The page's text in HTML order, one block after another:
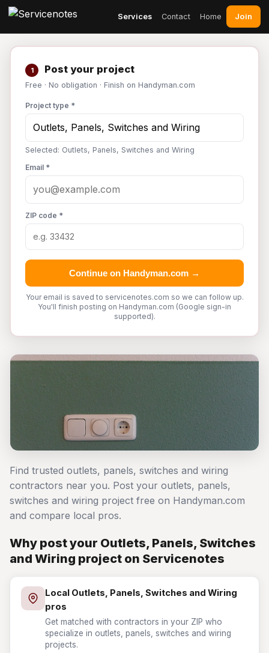
Services Contact Home Join
1 Post your project
Free · No obligation · Finish on Handyman.com
Project type *
Selected: Outlets, Panels, Switches and Wiring
Email *
ZIP code *
Continue on Handyman.com →
Your email is saved to servicenotes.com so we can follow up.
You'll finish posting on Handyman.com (Google sign-in
supported).
Find trusted outlets, panels, switches and wiring
contractors near you. Post your outlets, panels,
switches and wiring project free on Handyman.com
and compare local pros.
Why post your Outlets, Panels, Switches
and Wiring project on Servicenotes
Local Outlets, Panels, Switches and Wiring
pros
Get matched with contractors in your ZIP who
specialize in outlets, panels, switches and wiring
projects.